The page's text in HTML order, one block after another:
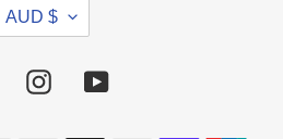
AUD $
FacebookInstagramYouTube